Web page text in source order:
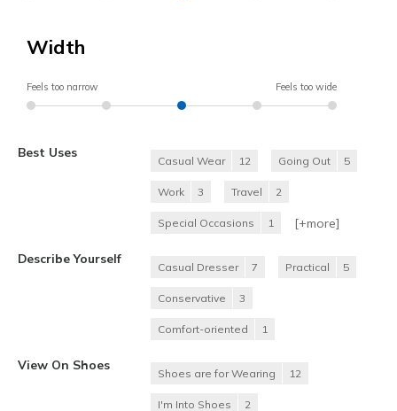
Width
Feels too narrow Feels too wide
Best Uses
Casual Wear 12 Going Out 5
Work 3 Travel 2
Special Occasions 1 [+more]
Describe Yourself
Casual Dresser 7 Practical 5
Conservative 3
Comfort-oriented 1
View On Shoes
Shoes are for Wearing 12
I'm Into Shoes 2